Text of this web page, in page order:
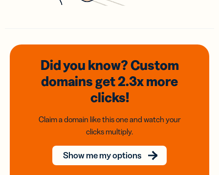
Did you know? Custom
domainsget 2.3xmore
clicks!
Claim a domain like this one and watch your
clicks multiply.
Show me my options